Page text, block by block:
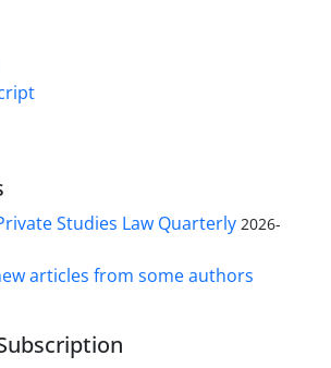
Studies Law Quarterly 2026-
articles from some authors